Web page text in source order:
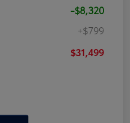
-$8,320
+$799
$31,499